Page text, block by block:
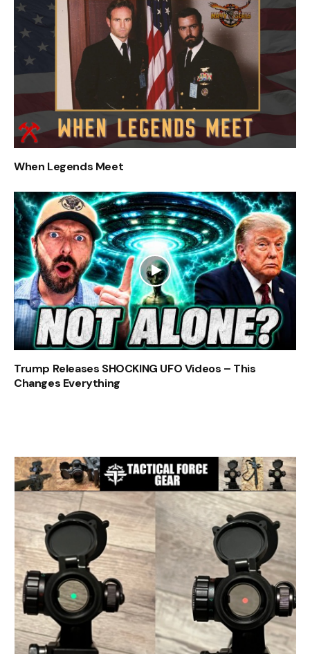
When Legends Meet
Trump Releases SHOCKING UFO Videos – This
Changes Everything